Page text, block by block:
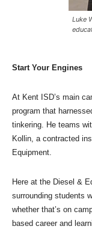
Luke
Start Your Engines
At Kent ISD’s main
program that
tinkering. He teams
Kollin, a contracted
Equipment.
Here at the Diesel &
surrounding students
whether that’s on
based career and